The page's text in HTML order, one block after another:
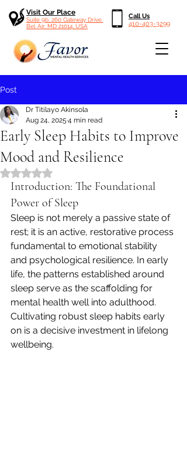
Visit Our Place
Suite 9b, 260 Gateway Drive,
Bel Air, MD 21014, USA
Call Us
410-403-3299
Post
Early Sleep Habits to Improve
Mood and Resilience
Dr Titilayo Akinsola
Aug 24, 2025 4 min read
Rated NaN out of 5 stars.
Introduction: The Foundational
Power of Sleep
Sleep is not merely a passive state of
rest; it is an active, restorative process
fundamental to emotional stability
and psychological resilience. In early
life, the patterns established around
sleep serve as the scaffolding for
mental health well into adulthood.
Cultivating robust sleep habits early
on is a decisive investment in lifelong
wellbeing.